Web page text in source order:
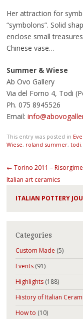
Her attraction for
“symbolons”. Solid
enclose small
Chinese vase…
Summer & Wiese
Ab Ovo Gallery
Via del Forno 4, Todi
Ph. 075 8945526
Email:
This entry was posted in
Wiese, roland summer, todi
Post navigation
← Torino 2011 –
Italian art ceramics
ITALIAN POTTERY
Categories
Custom Made (5)
Events(91)
Highlights(188)
History of Italian
How to (10)